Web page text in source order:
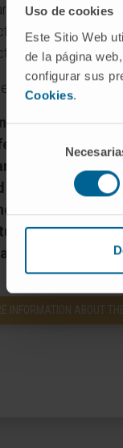
Uso de cookies
Este Sitio Web
de la página
configurar sus
Cookies.
de
consentimiento
Therapy and
of radiotherapy
and toxicity and
Department of
GN
0011-
date:
date:
December
of project:
year
INFORMATION ABOUT